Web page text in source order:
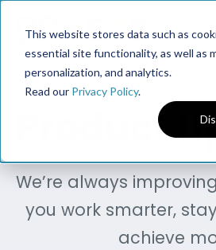
This website stores data such as
essential site functionality, as well as
personalization, and analytics.
Read our Privacy Policy.
Product
We’re always
you work smarter,
achieve